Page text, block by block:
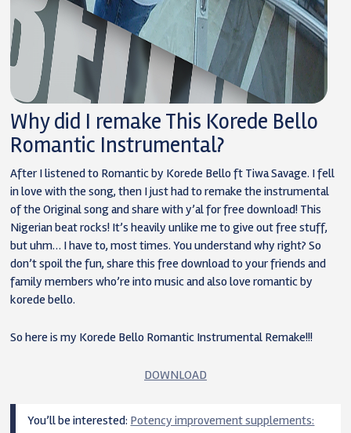
Why did I remake This Korede Bello
Romantic Instrumental?
After I listened to Romantic by Korede Bello ft Tiwa Savage. I fell
in love with the song, then I just had to remake the instrumental
of the Original song and share with y’al for free download! This
Nigerian beat rocks! It’s heavily unlike me to give out free stuff,
but uhm… I have to, most times. You understand why right? So
don’t spoil the fun, share this free download to your friends and
family members who’re into music and also love romantic by
korede bello.
So here is my Korede Bello Romantic Instrumental Remake!!!
DOWNLOAD
You’ll be interested: Potency improvement supplements: